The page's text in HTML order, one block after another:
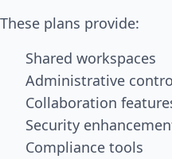
These plans provide:
Shared workspaces
Administrative
Collaboration
Security
Compliance tools